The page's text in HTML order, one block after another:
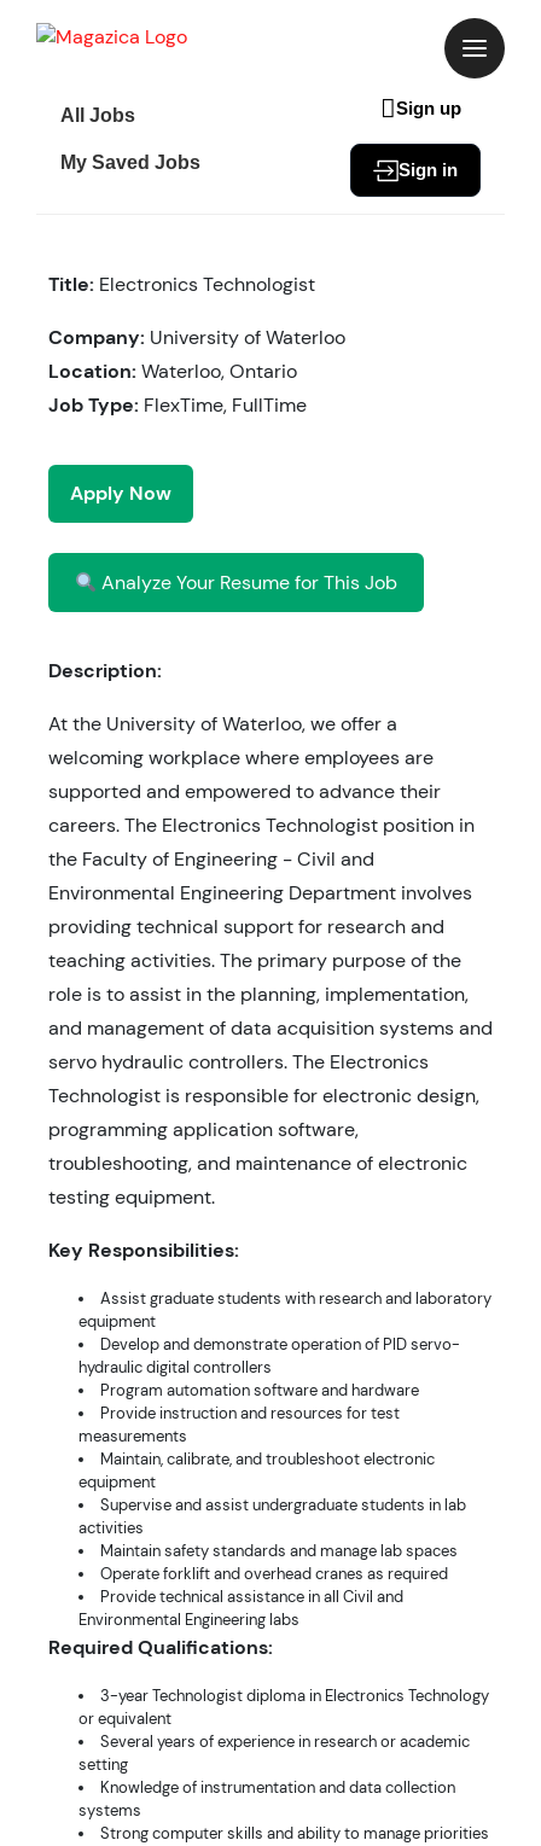
All Jobs
My Saved Jobs
Sign up
Sign in
Title: Electronics Technologist
Company: University of Waterloo
Location: Waterloo, Ontario
Job Type: FlexTime, FullTime
Apply Now
Analyze Your Resume for This Job
Description:
At the University of Waterloo, we offer a
welcoming workplace where employees are
supported and empowered to advance their
careers. The Electronics Technologist position in
the Faculty of Engineering - Civil and
Environmental Engineering Department involves
providing technical support for research and
teaching activities. The primary purpose of the
role is to assist in the planning, implementation,
and management of data acquisition systems and
servo hydraulic controllers. The Electronics
Technologist is responsible for electronic design,
programming application software,
troubleshooting, and maintenance of electronic
testing equipment.
Key Responsibilities:
Assist graduate students with research and laboratory
equipment
Develop and demonstrate operation of PID servo-
hydraulic digital controllers
Program automation software and hardware
Provide instruction and resources for test
measurements
Maintain, calibrate, and troubleshoot electronic
equipment
Supervise and assist undergraduate students in lab
activities
Maintain safety standards and manage lab spaces
Operate forklift and overhead cranes as required
Provide technical assistance in all Civil and
Environmental Engineering labs
Required Qualifications:
3-year Technologist diploma in Electronics Technology
or equivalent
Several years of experience in research or academic
setting
Knowledge of instrumentation and data collection
systems
Strong computer skills and ability to manage priorities